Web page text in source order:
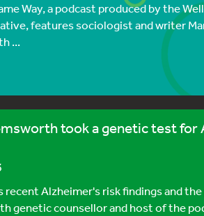
Way, a podcast produced by the
features sociologist and writer
...
took a genetic test for
recent Alzheimer's risk findings and
genetic counsellor and host of the